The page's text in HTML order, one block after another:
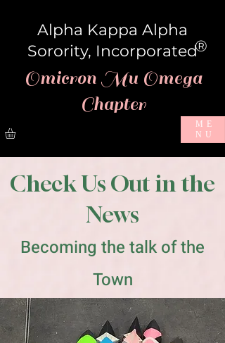
Alpha Kappa Alpha
Sorority, Incorporated®
Omicron Mu Omega
Chapter
ME
NU
Check Us Out in the
News
Becoming the talk of the
Town